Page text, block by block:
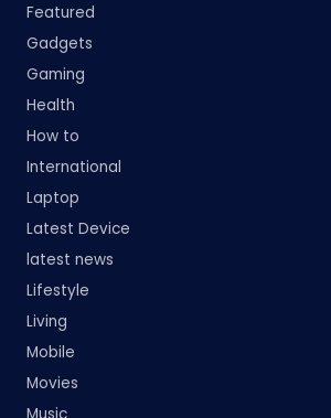
Featured
Gadgets
Gaming
Health
How to
International
Laptop
Latest Device
latest news
Lifestyle
Living
Mobile
Movies